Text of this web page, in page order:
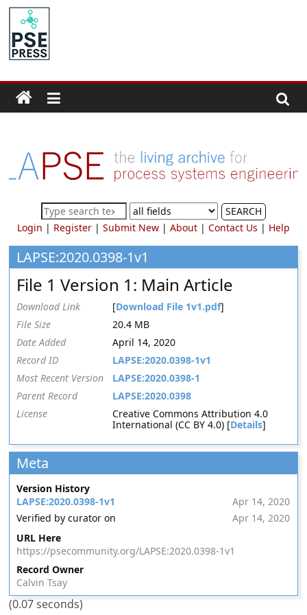
Skip
content
PSE
Community.org
Community
for
Process
Systems
Engineering
Education
and
Research
SEARCH
Login | Register| Submit New| About| Contact Us | Help
LAPSE:2020.0398-1v1
File 1 Version 1: Main Article
Download Link [Download File 1v1.pdf]
File Size
20.4 MB
Date Added
April 14, 2020
Record ID
LAPSE:2020.0398-1v1
Most Recent Version
LAPSE:2020.0398-1
Parent Record
LAPSE:2020.0398
License
Creative Commons Attribution 4.0
International (CC BY 4.0) [Details]
Meta
Version History
LAPSE:2020.0398-1v1
Apr 14, 2020
Verified by curator on
Apr 14, 2020
URL Here
https://psecommunity.org/LAPSE:2020.0398-1v1
Record Owner
Calvin Tsay
(0.07 seconds)